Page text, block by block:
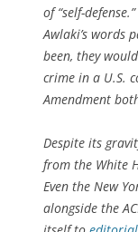
of “self-
Awlaki’s words
been, they
crime in a U.S.
Amendment
Despite its
from the White
Even the New
alongside the